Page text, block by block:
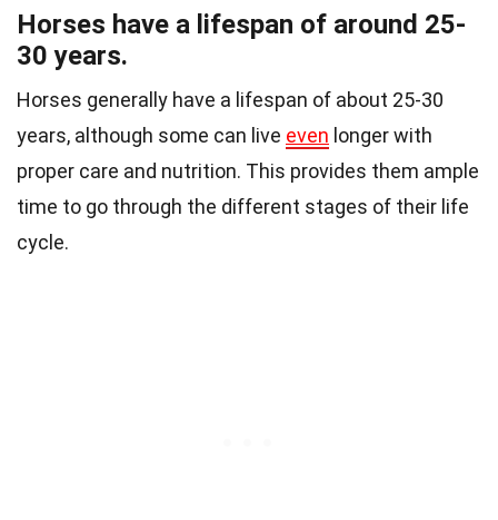
Horses have a lifespan of around 25-
30 years.
Horses generally have a lifespan of about 25-30
years, although some can live even longer with
proper care and nutrition. This provides them ample
time to go through the different stages of their life
cycle.